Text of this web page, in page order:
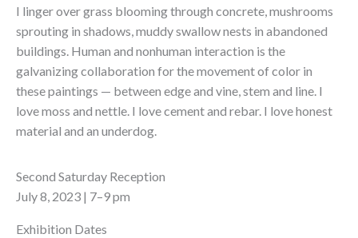
I linger over grass blooming through concrete, mushrooms
sprouting in shadows, muddy swallow nests in abandoned
buildings. Human and nonhuman interaction is the
galvanizing collaboration for the movement of color in
these paintings — between edge and vine, stem and line. I
love moss and nettle. I love cement and rebar. I love honest
material and an underdog.
Second Saturday Reception
July 8, 2023 | 7–9 pm
Exhibition Dates